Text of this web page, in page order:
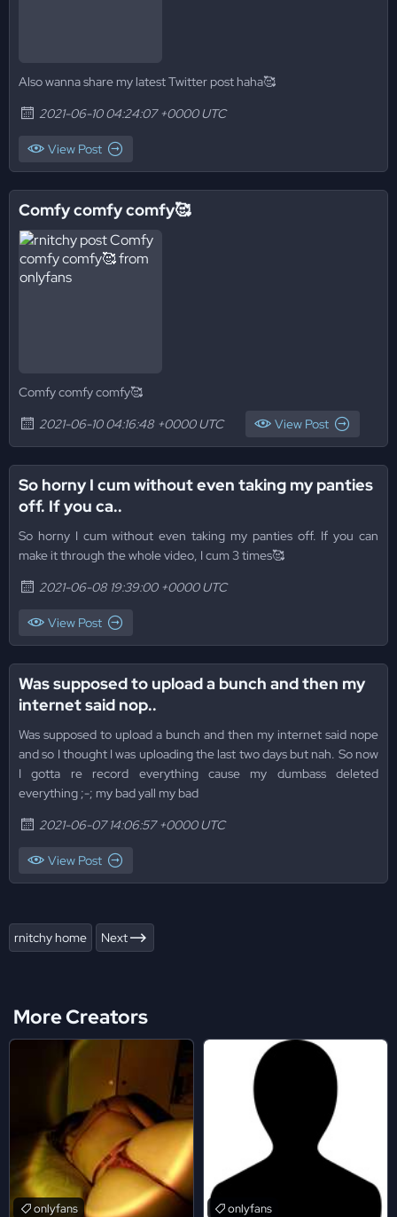
Also wanna share my latest Twitter post haha🥰
2021-06-10 04:24:07 +0000 UTC
View Post
Comfy comfy comfy🥰
Comfy comfy comfy🥰
2021-06-10 04:16:48 +0000 UTC
View Post
So horny I cum without even taking my panties
off. If you ca..
So horny I cum without even taking my panties off. If you can
make it through the whole video, I cum 3 times🥰
2021-06-08 19:39:00 +0000 UTC
View Post
Was supposed to upload a bunch and then my
internet said nop..
Was supposed to upload a bunch and then my internet said nope
and so I thought I was uploading the last two days but nah. So now
I gotta re record everything cause my dumbass deleted
everything ;-; my bad yall my bad
2021-06-07 14:06:57 +0000 UTC
View Post
rnitchy home Next
More Creators
onlyfans onlyfans